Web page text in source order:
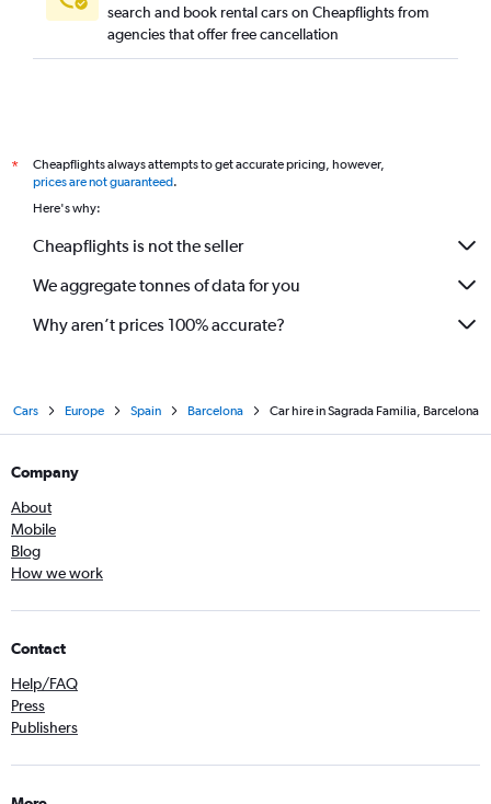
search and book rental cars on Cheapflights from
agencies that offer free cancellation
*
Cheapflights always attempts to get accurate pricing, however,
prices are not guaranteed.
Here's why:
Cheapflights is not the seller
We aggregate tonnes of data for you
Why aren’t prices 100% accurate?
Cars Europe Spain Barcelona Car hire in Sagrada Familia, Barcelona
Company
About
Mobile
Blog
How we work
Contact
Help/FAQ
Press
Publishers